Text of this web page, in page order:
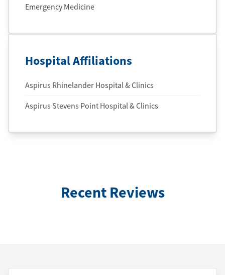
Emergency Medicine
Hospital Affiliations
Aspirus Rhinelander Hospital & Clinics
Aspirus Stevens Point Hospital & Clinics
Recent Reviews